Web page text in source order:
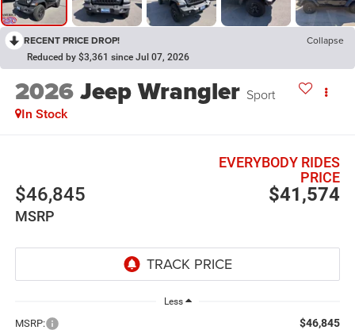
RECENT PRICE DROP! Collapse
Reduced by $3,361 since Jul 07, 2026
2026Jeep Wrangler Sport
In Stock
$46,845
MSRP
$41,574
EVERYBODY RIDES
PRICE
Less
MSRP: $46,845